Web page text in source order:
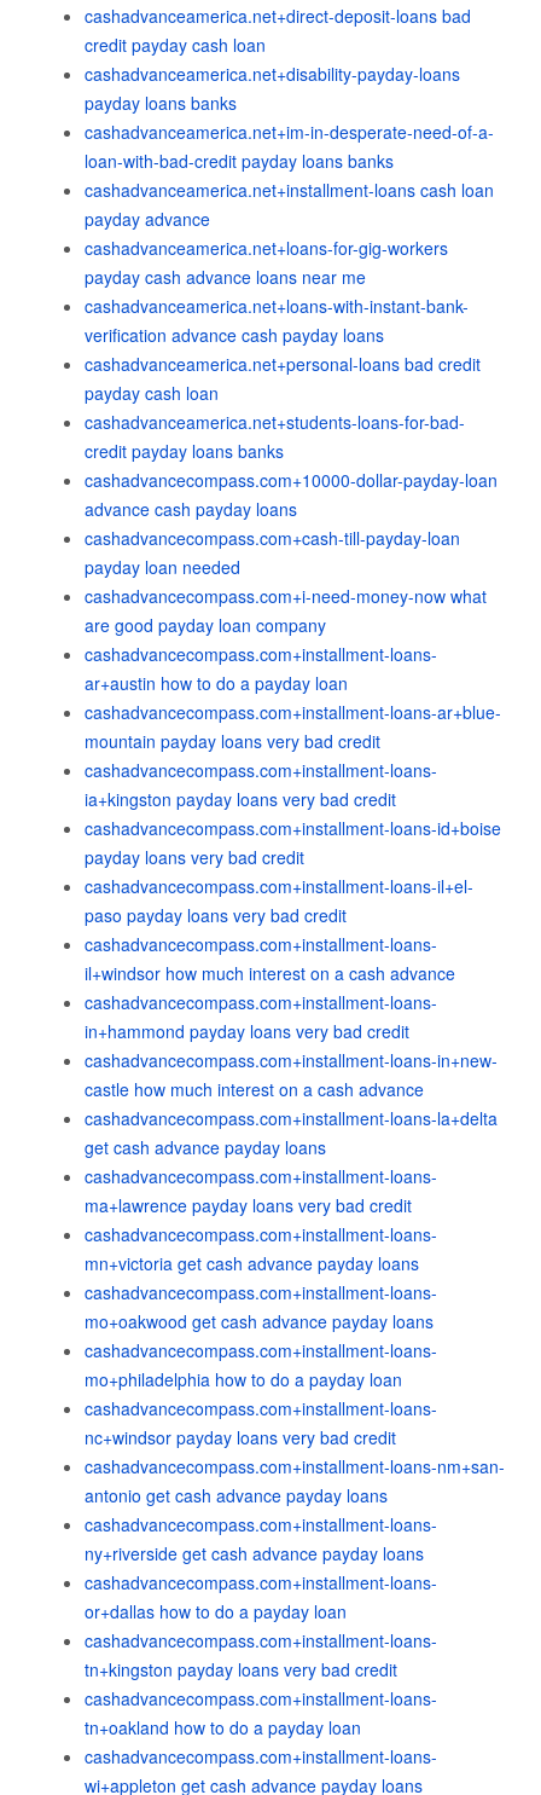
cashadvanceamerica.net+direct-deposit-loans bad
credit payday cash loan
cashadvanceamerica.net+disability-payday-loans
payday loans banks
cashadvanceamerica.net+im-in-desperate-need-of-a-
loan-with-bad-credit payday loans banks
cashadvanceamerica.net+installment-loans cash loan
payday advance
cashadvanceamerica.net+loans-for-gig-workers
payday cash advance loans near me
cashadvanceamerica.net+loans-with-instant-bank-
verification advance cash payday loans
cashadvanceamerica.net+personal-loans bad credit
payday cash loan
cashadvanceamerica.net+students-loans-for-bad-
credit payday loans banks
cashadvancecompass.com+10000-dollar-payday-loan
advance cash payday loans
cashadvancecompass.com+cash-till-payday-loan
payday loan needed
cashadvancecompass.com+i-need-money-now what
are good payday loan company
cashadvancecompass.com+installment-loans-
ar+austin how to do a payday loan
cashadvancecompass.com+installment-loans-ar+blue-
mountain payday loans very bad credit
cashadvancecompass.com+installment-loans-
ia+kingston payday loans very bad credit
cashadvancecompass.com+installment-loans-id+boise
payday loans very bad credit
cashadvancecompass.com+installment-loans-il+el-
paso payday loans very bad credit
cashadvancecompass.com+installment-loans-
il+windsor how much interest on a cash advance
cashadvancecompass.com+installment-loans-
in+hammond payday loans very bad credit
cashadvancecompass.com+installment-loans-in+new-
castle how much interest on a cash advance
cashadvancecompass.com+installment-loans-la+delta
get cash advance payday loans
cashadvancecompass.com+installment-loans-
ma+lawrence payday loans very bad credit
cashadvancecompass.com+installment-loans-
mn+victoria get cash advance payday loans
cashadvancecompass.com+installment-loans-
mo+oakwood get cash advance payday loans
cashadvancecompass.com+installment-loans-
mo+philadelphia how to do a payday loan
cashadvancecompass.com+installment-loans-
nc+windsor payday loans very bad credit
cashadvancecompass.com+installment-loans-nm+san-
antonio get cash advance payday loans
cashadvancecompass.com+installment-loans-
ny+riverside get cash advance payday loans
cashadvancecompass.com+installment-loans-
or+dallas how to do a payday loan
cashadvancecompass.com+installment-loans-
tn+kingston payday loans very bad credit
cashadvancecompass.com+installment-loans-
tn+oakland how to do a payday loan
cashadvancecompass.com+installment-loans-
wi+appleton get cash advance payday loans